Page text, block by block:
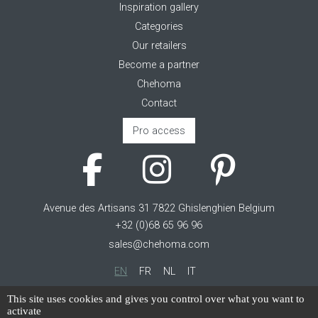
Inspiration gallery
Categories
Our retailers
Become a partner
Chehoma
Contact
Pro access
Avenue des Artisans 31 7822 Ghislenghien Belgium
+32 (0)68 65 96 96
sales@chehoma.com
EN FR NL IT
Cookie management
This site uses cookies and gives you control over what you want to
activate